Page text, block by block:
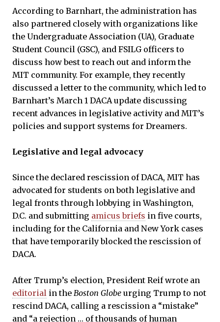
According to Barnhart, the administration has
also partnered closely with organizations like
the Undergraduate Association (UA), Graduate
Student Council (GSC), and FSILG officers to
discuss how best to reach out and inform the
MIT community. For example, they recently
discussed a letter to the community, which led to
Barnhart’s March 1 DACA update discussing
recent advances in legislative activity and MIT’s
policies and support systems for Dreamers.
Legislative and legal advocacy
Since the declared rescission of DACA, MIT has
advocated for students on both legislative and
legal fronts through lobbying in Washington,
D.C. and submitting amicus briefs in five courts,
including for the California and New York cases
that have temporarily blocked the rescission of
DACA.
After Trump’s election, President Reif wrote an
editorial in the Boston Globe urging Trump to not
rescind DACA, calling a rescission a “mistake”
and “a rejection … of thousands of human